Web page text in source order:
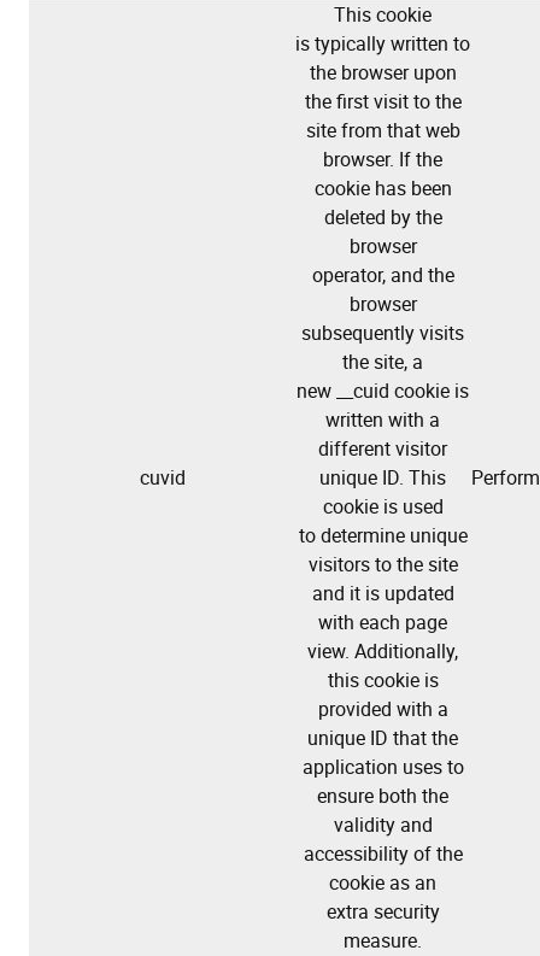
cuvid
This cookie
is typically written to
the browser upon
the first visit to the
site from that web
browser. If the
cookie has been
deleted by the
browser
operator, and the
browser
subsequently visits
the site, a
new __cuid cookie is
written with a
different visitor
unique ID. This
cookie is used
to determine unique
visitors to the site
and it is updated
with each page
view. Additionally,
this cookie is
provided with a
unique ID that the
application uses to
ensure both the
validity and
accessibility of the
cookie as an
extra security
measure.